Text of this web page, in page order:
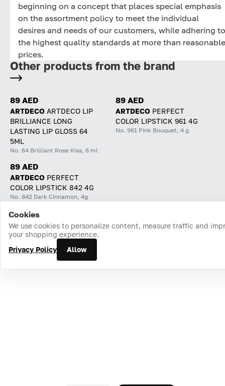
beginning on a concept that places special emphasis
on the assortment policy to meet the individual
desires and needs of our customers, while adhering to
the highest quality standards at more than reasonable
prices.
Other products from the brand
89 AED
ARTDECO ARTDECO LIP
BRILLIANCE LONG
LASTING LIP GLOSS 64
5ML
No. 64 Brilliant Rose Kiss, 6 ml
89 AED
ARTDECO PERFECT
COLOR LIPSTICK 961 4G
No. 961 Pink Bouquet, 4 g
89 AED
ARTDECO PERFECT
COLOR LIPSTICK 842 4G
No. 842 Dark Cinnamon, 4g
Home Catalog Cart Favorites Login
Cookies
We use cookies to personalize content, measure traffic and
your shopping experience.
Privacy Policy
Allow